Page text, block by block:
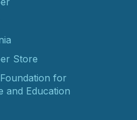
Store
for
and Education